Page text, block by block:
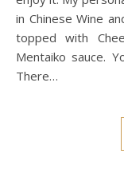
in Chinese Wine
topped with
Mentaiko sauce.
There…